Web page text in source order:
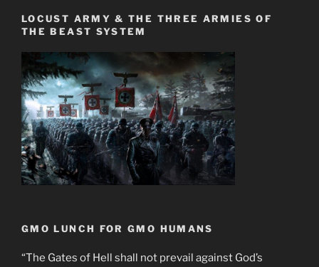
LOCUST ARMY & THE THREE ARMIES OF
THE BEAST SYSTEM
GMO LUNCH FOR GMO HUMANS
“The Gates of Hell shall not prevail against God’s